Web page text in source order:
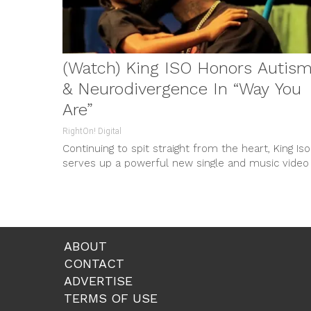
(Watch) King ISO Honors
& Neurodivergence In “Way You
Are”
RightOn! Digital
Continuing to spit straight from the heart, King Iso
serves up a powerful new single and music video
ABOUT
CONTACT
ADVERTISE
TERMS OF USE